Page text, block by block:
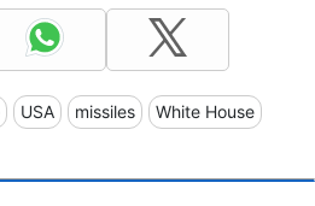
USA missiles White House